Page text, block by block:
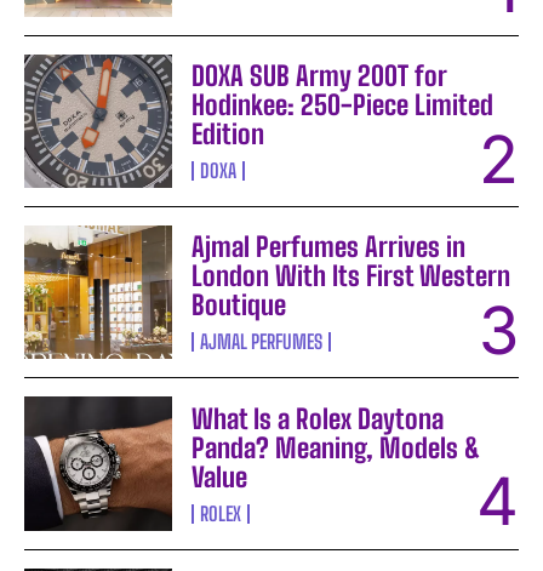
DOXA SUB Army 200T for
Hodinkee: 250-Piece Limited
Edition
DOXA
Ajmal Perfumes Arrives in
London With Its First Western
Boutique
AJMAL PERFUMES
What Is a Rolex Daytona
Panda? Meaning, Models &
Value
ROLEX